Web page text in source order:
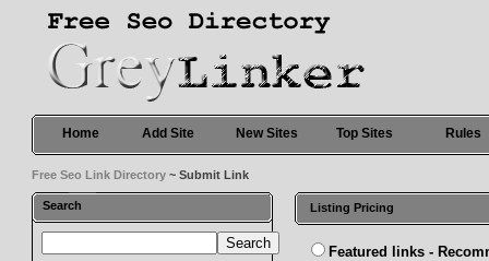
Home Add Site New Sites Top Sites Rules
Free Seo Link Directory ~ Submit Link
Search Listing Pricing
Featured links -